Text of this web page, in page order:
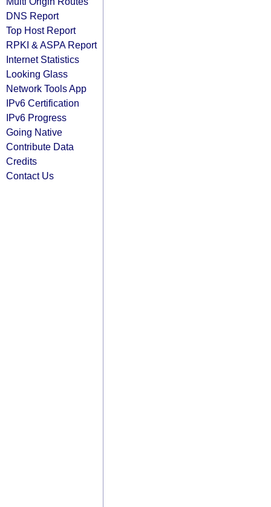
DNS Report
Top Host Report
RPKI & ASPA Report
Internet Statistics
Looking Glass
Network Tools App
IPv6 Certification
IPv6 Progress
Going Native
Contribute Data
Credits
Contact Us